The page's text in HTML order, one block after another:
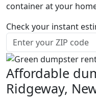
container at your
Check your instant
Affordable
Ridgeway,